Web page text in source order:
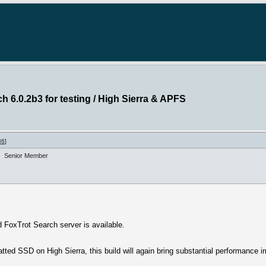
6.0.2b3 for testing / High Sierra & APFS
]
Senior Member
Search server is available.
SSD on High Sierra, this build will again bring substantial performance